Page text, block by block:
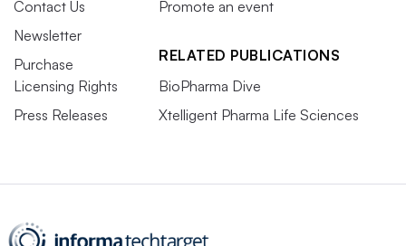
Contact Us
Newsletter
Purchase
Licensing Rights
Press Releases
Promote an event
RELATED PUBLICATIONS
BioPharma Dive
Xtelligent Pharma Life Sciences